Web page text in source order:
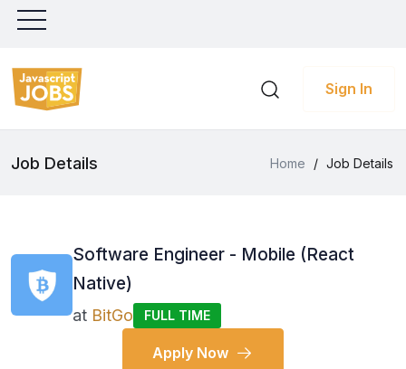
Sign In
Job Details Home / Job Details
Software Engineer - Mobile (React
Native)
at BitGo FULL TIME
Apply Now